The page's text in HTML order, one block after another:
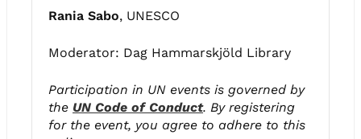
Rania Sabo, UNESCO
Moderator: Dag Hammarskjöld Library
Participation in UN events is governed by
the UN Code of Conduct. By registering
for the event, you agree to adhere to this